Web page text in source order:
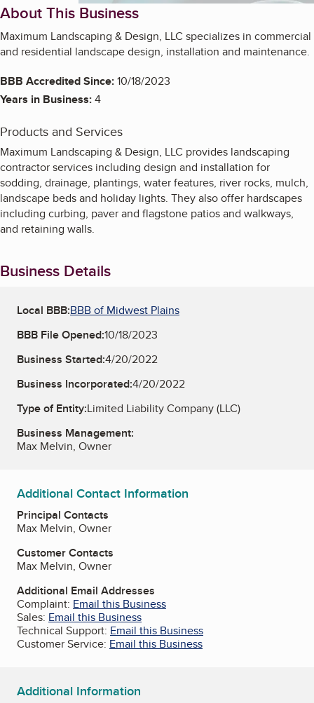
About This Business
Maximum Landscaping & Design, LLC specializes in commercial
and residential landscape design, installation and maintenance.
BBB Accredited Since:10/18/2023
Years in Business:4
Products and Services
Maximum Landscaping & Design, LLC provides landscaping
contractor services including design and installation for
sodding, drainage, plantings, water features, river rocks, mulch,
landscape beds and holiday lights. They also offer hardscapes
including curbing, paver and flagstone patios and walkways,
and retaining walls.
Business Details
Local BBB:BBB of Midwest Plains
BBB File Opened:10/18/2023
Business Started:4/20/2022
Business Incorporated:4/20/2022
Type of Entity:Limited Liability Company (LLC)
Business Management:
Max Melvin, Owner
Additional Contact Information
Principal Contacts
Max Melvin, Owner
Customer Contacts
Max Melvin, Owner
Additional Email Addresses
Complaint: Email this Business
Sales: Email this Business
Technical Support: Email this Business
Customer Service: Email this Business
Additional Information